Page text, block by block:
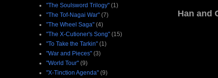
Han and
"The Soulsword Trilogy" (1)
"The Tof-Nagai War" (7)
"The Wheel Saga" (4)
"The X-Cutioner's Song" (15)
"To Take the Tarkin" (1)
"War and Pieces" (3)
"World Tour" (9)
"X-Tinction Agenda" (9)